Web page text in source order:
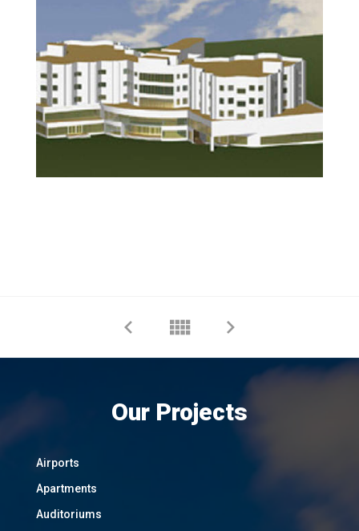
Our Projects
Airports
Apartments
Auditoriums